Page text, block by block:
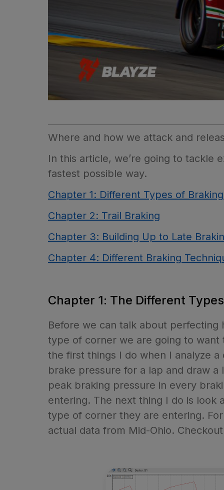
Where and how we attack and
In this article, we’re going to tackle
fastest possible way.
Chapter 1: Different Types of
Chapter 2: Trail Braking
Chapter 3: Building Up to Late
Chapter 4: Different Braking
Chapter 1: The Different
Before we can talk about
type of corner we are going to
the first things I do when I analyze
brake pressure for a lap and draw
peak braking pressure in every
entering. The next thing I do is look
type of corner they are entering.
actual data from Mid-Ohio.